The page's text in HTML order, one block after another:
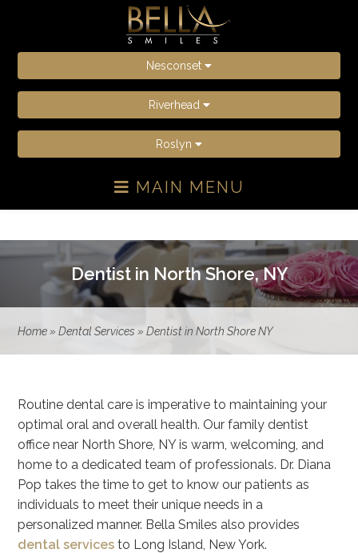
Nesconset
Riverhead
Roslyn
MAIN MENU
Dentist in North Shore, NY
Home»Dental Services »Dentist in North Shore NY
Routine dental care is imperative to maintaining your
optimal oral and overall health. Our family dentist
office near North Shore, NY is warm, welcoming, and
home to a dedicated team of professionals. Dr. Diana
Pop takes the time to get to know our patients as
individuals to meet their unique needs in a
personalized manner. Bella Smiles also provides
dental services to Long Island, New York.